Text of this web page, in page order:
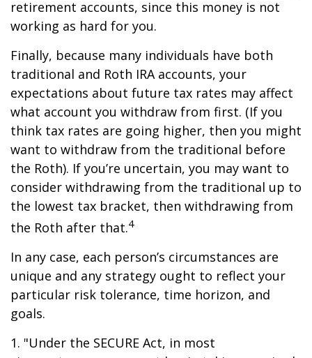
retirement accounts, since this money is not
working as hard for you.
Finally, because many individuals have both
traditional and Roth IRA accounts, your
expectations about future tax rates may affect
what account you withdraw from first. (If you
think tax rates are going higher, then you might
want to withdraw from the traditional before
the Roth). If you’re uncertain, you may want to
consider withdrawing from the traditional up to
the lowest tax bracket, then withdrawing from
the Roth after that.4
In any case, each person’s circumstances are
unique and any strategy ought to reflect your
particular risk tolerance, time horizon, and
goals.
1. "Under the SECURE Act, in most